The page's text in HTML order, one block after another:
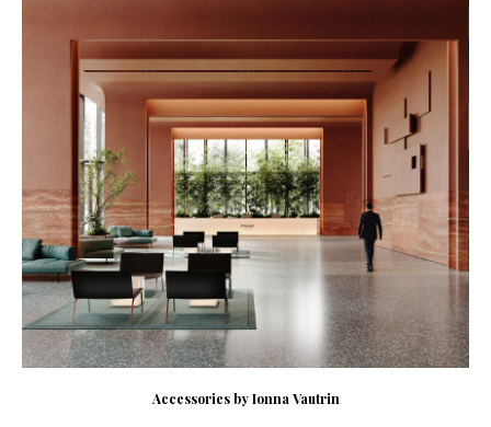
Accessories by Ionna Vautrin